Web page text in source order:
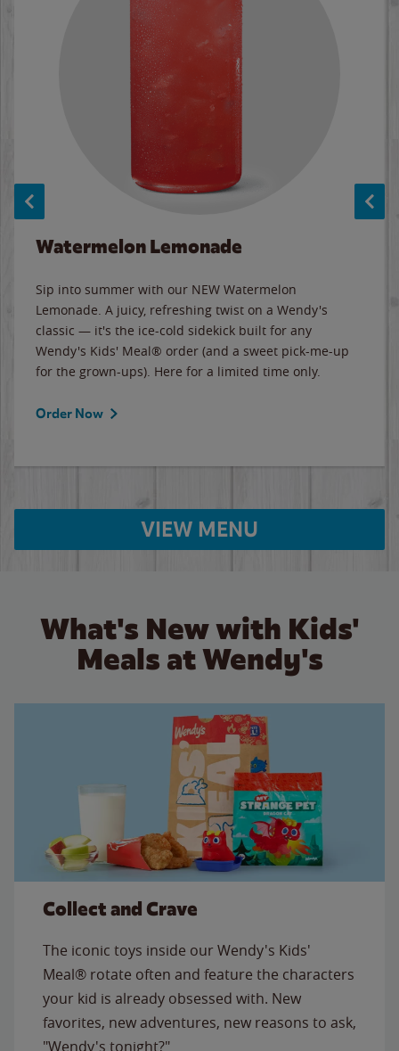
Watermelon Lemonade
Sip into summer with our NEW Watermelon
Lemonade. A juicy, refreshing twist on a Wendy's
classic — it's the ice-cold sidekick built for any
Wendy's Kids' Meal® order (and a sweet pick-me-up
for the grown-ups). Here for a limited time only.
Order Now
VIEW MENU
What's New with Kids'
Meals at Wendy's
Collect and Crave
The iconic toys inside our Wendy's Kids'
Meal® rotate often and feature the characters
your kid is already obsessed with. New
favorites, new adventures, new reasons to ask,
"Wendy's tonight?"